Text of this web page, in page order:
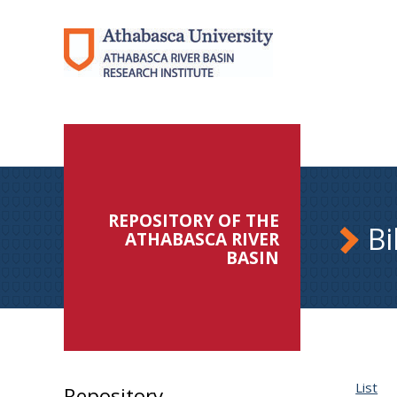
REPOSITORY OF THE
ATHABASCA RIVER
BASIN
List